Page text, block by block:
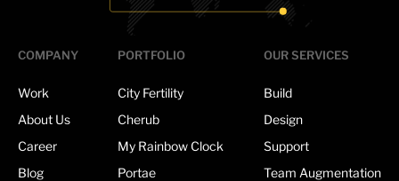
COMPANY
Work
About Us
Career
Blog
PORTFOLIO
City Fertility
Cherub
My Rainbow Clock
Portae
OUR SERVICES
Build
Design
Support
Team Augmentation